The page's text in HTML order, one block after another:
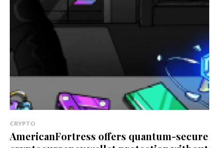
CRYPTO
AmericanFortress offers quantum-secure